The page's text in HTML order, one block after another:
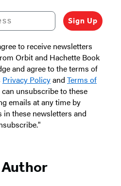
Sign Up
to receive newsletters
Orbit and Hachette Book
and agree to the terms of
Privacy Policyand Terms of
unsubscribe to these
emails at any time by
these newsletters and
Author